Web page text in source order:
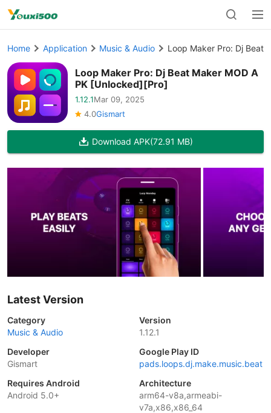
Home Application Music & Audio Loop Maker Pro: Dj Beat
Loop Maker Pro: Dj Beat Maker MOD A
PK [Unlocked][Pro]
1.12.1Mar 09, 2025
4.0Gismart
Download APK(72.91 MB)
Latest Version
Category
Music & Audio
Version
1.12.1
Developer
Gismart
Google Play ID
pads.loops.dj.make.music.beat
Requires Android
Android 5.0+
Architecture
arm64-v8a,armeabi-
v7a,x86,x86_64